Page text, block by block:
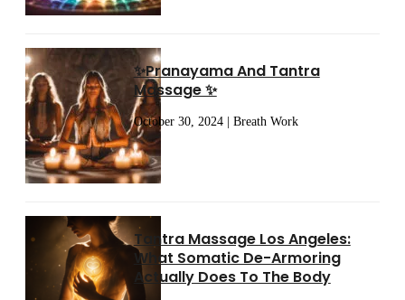
✨Pranayama And Tantra
Massage ✨
October 30, 2024 | Breath Work
Tantra Massage Los Angeles:
What Somatic De-Armoring
Actually Does To The Body